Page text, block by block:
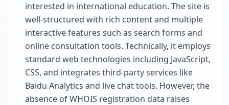
interested in international education. The site is
well-structured with rich content and multiple
interactive features such as search forms and
online consultation tools. Technically, it employs
standard web technologies including JavaScript,
CSS, and integrates third-party services like
Baidu Analytics and live chat tools. However, the
absence of WHOIS registration data raises